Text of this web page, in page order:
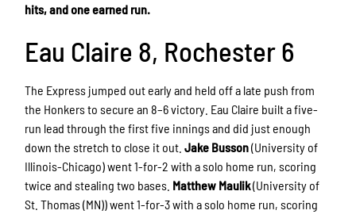
hits, and one earned run.
Eau Claire 8, Rochester 6
The Express jumped out early and held off a late push from
the Honkers to secure an 8–6 victory. Eau Claire built a five-
run lead through the first five innings and did just enough
down the stretch to close it out.Jake Busson(University of
Illinois-Chicago) went 1-for-2 with a solo home run, scoring
twice and stealing two bases. Matthew Maulik(University of
St. Thomas (MN)) went 1-for-3 with a solo home run, scoring